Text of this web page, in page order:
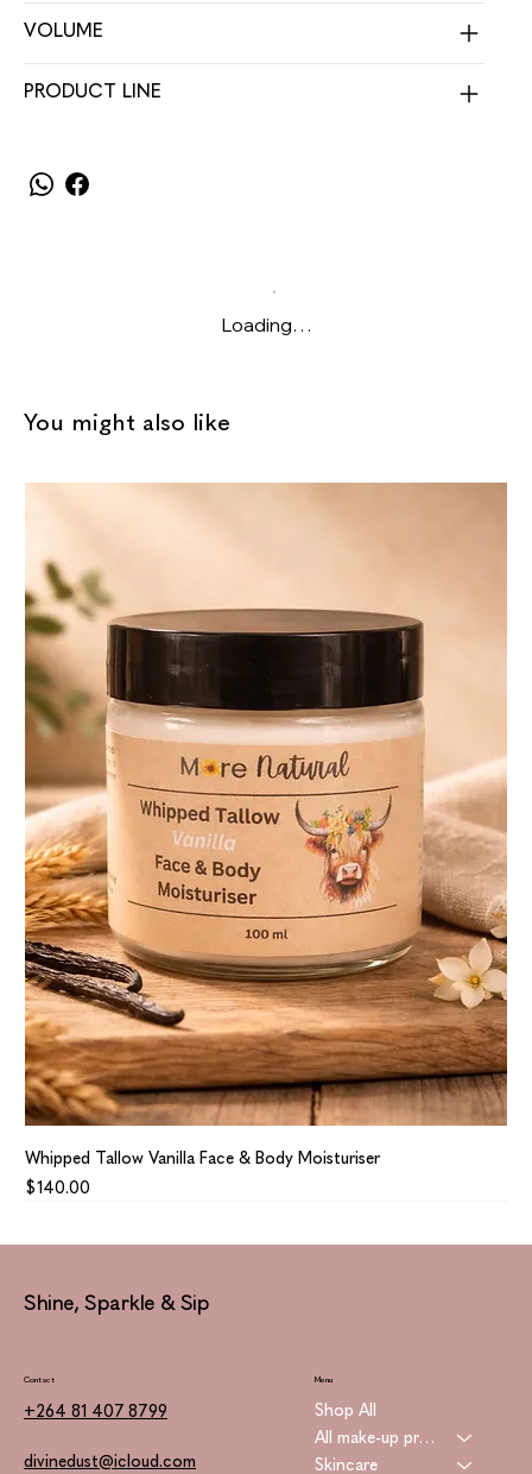
VOLUME
PRODUCT LINE
Loading…
You might also like
Whipped Tallow Vanilla Face & Body Moisturiser
Price
$140.00
Shine, Sparkle & Sip
Menu
Shop All
All make-up products
Skincare
Contact
+264 81 407 8799
divinedust@icloud.com